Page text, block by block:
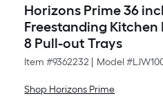
Horizons Prime 36
Freestanding
8 Pull-out Trays
Item #9362232 Model #
Shop Horizons Prime